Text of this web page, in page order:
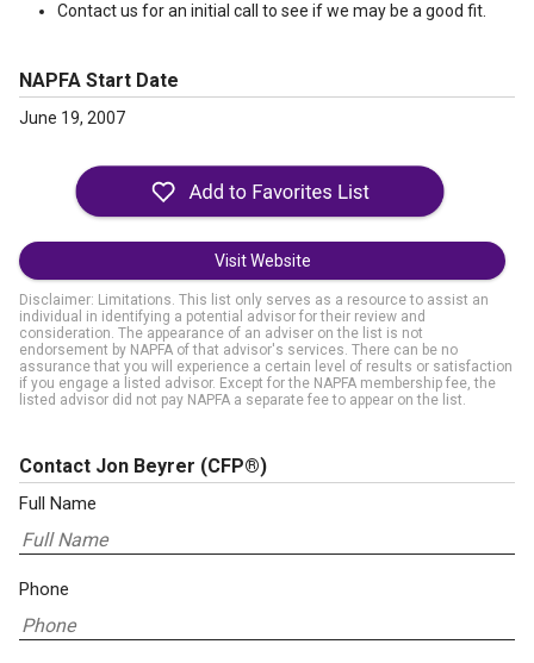
Contact us for an initial call to see if we may be a good fit.
NAPFA Start Date
June 19, 2007
Visit Website
Disclaimer: Limitations. This list only serves as a resource to assist an
individual in identifying a potential advisor for their review and
consideration. The appearance of an adviser on the list is not
endorsement by NAPFA of that advisor's services. There can be no
assurance that you will experience a certain level of results or satisfaction
if you engage a listed advisor. Except for the NAPFA membership fee, the
listed advisor did not pay NAPFA a separate fee to appear on the list.
Contact Jon Beyrer (CFP®)
Full Name
Phone